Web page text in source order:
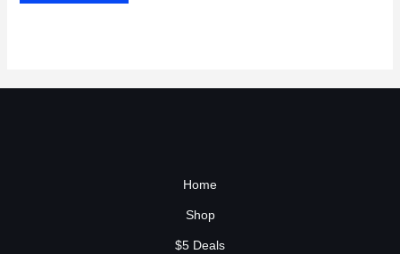
Home
Shop
$5 Deals